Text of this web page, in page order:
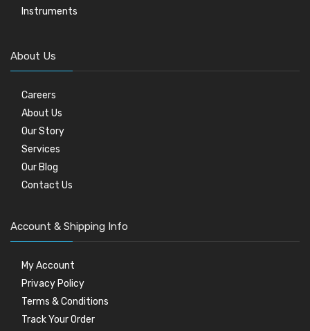
Instruments
About Us
Careers
About Us
Our Story
Services
Our Blog
Contact Us
Account & Shipping Info
My Account
Privacy Policy
Terms & Conditions
Track Your Order